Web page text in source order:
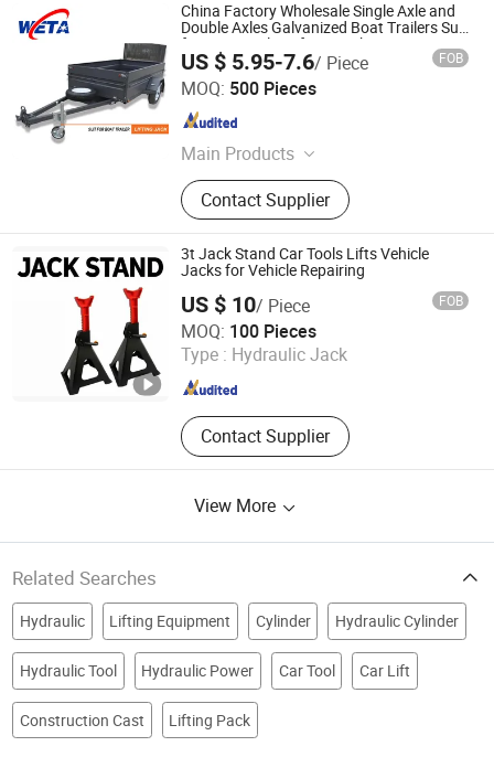
China Factory Wholesale Single Axle and
Double Axles Galvanized Boat Trailers Suit
for Boat Trailer Lifting Jack
US $ 5.95-7.6/ Piece FOB
MOQ: 500 Pieces
Main Products
Rubber Wheels, Wheelbarrows, Solid
Rubber Wheel, Tool Cart, Solid Tyre,
Pneumatic Wheel, Wheel, Trolley
Wheel, Wheel Barrow
Contact Supplier
Qingdao Weitai Special Hand Truck Co., Ltd.
Shandong , China
3t Jack Stand Car Tools Lifts Vehicle
Jacks for Vehicle Repairing
US $ 10/ Piece FOB
MOQ: 100 Pieces
Type : Hydraulic Jack
Contact Supplier
Anhui Light Industries International Co., Ltd.
Anhui , China Since 2025
View More
Related Searches
Hydraulic Lifting Equipment Cylinder Hydraulic Cylinder
Hydraulic Tool Hydraulic Power Car Tool Car Lift
Construction Cast Lifting Pack